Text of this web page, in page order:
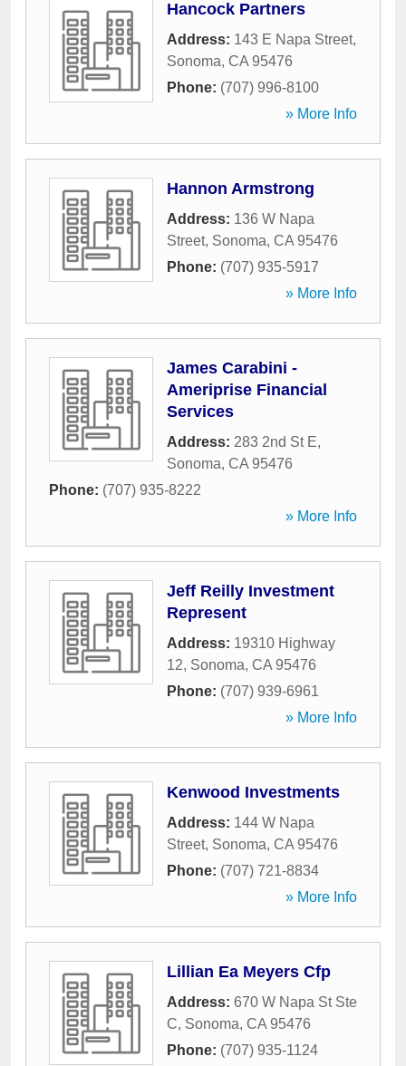
Hancock Partners
Address: 143 E Napa Street,
Sonoma, CA 95476
Phone: (707) 996-8100
» More Info
Hannon Armstrong
Address: 136 W Napa
Street, Sonoma, CA 95476
Phone: (707) 935-5917
» More Info
James Carabini -
Ameriprise Financial
Services
Address: 283 2nd St E,
Sonoma, CA 95476
Phone: (707) 935-8222
» More Info
Jeff Reilly Investment
Represent
Address: 19310 Highway
12, Sonoma, CA 95476
Phone: (707) 939-6961
» More Info
Kenwood Investments
Address: 144 W Napa
Street, Sonoma, CA 95476
Phone: (707) 721-8834
» More Info
Lillian Ea Meyers Cfp
Address: 670 W Napa St Ste
C, Sonoma, CA 95476
Phone: (707) 935-1124